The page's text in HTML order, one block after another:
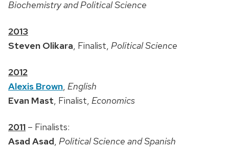
Biochemistry and Political Science
2013
Steven Olikara, Finalist, Political Science
2012
Alexis Brown, English
Evan Mast, Finalist, Economics
2011 – Finalists:
Asad Asad, Political Science and Spanish